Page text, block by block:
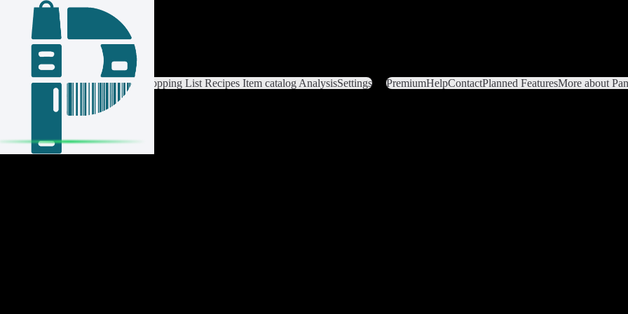
Login / Register
Switch ListList Settings Home Shopping List Recipes Item catalog AnalysisSettings PremiumHelpContactPlanned FeaturesMore about